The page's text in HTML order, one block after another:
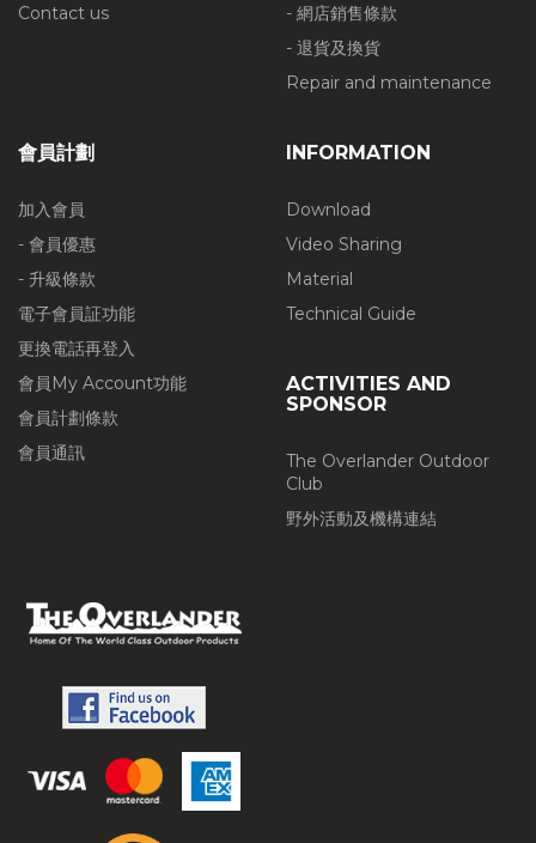
Contact us
- 網店銷售條款
- 退貨及換貨
Repair and maintenance
會員計劃
加入會員
- 會員優惠
- 升級條款
電子會員証功能
更換電話再登入
會員My Account功能
會員計劃條款
會員通訊
INFORMATION
Download
Video Sharing
Material
Technical Guide
ACTIVITIES AND
SPONSOR
The Overlander Outdoor
Club
野外活動及機構連結